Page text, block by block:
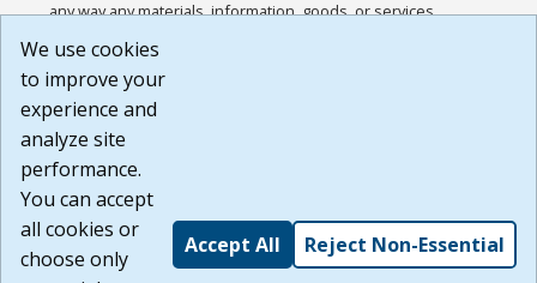
any way any materials, information, goods, or services
or any other practices of such sites. I acknowledge and
agree that the Terms of Use and all other Policies for this
Website are available to me, and I have read the
Build: 185cbd2bac10e1bc83ab283352c24c0a9f3fd098 ,
1.131
We use cookies
to improve your
experience and
analyze site
performance.
You can accept
all cookies or
choose only
Accept All Reject Non-Essential